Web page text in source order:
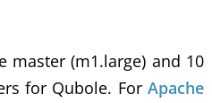
master (m1.large) and 10
for Qubole. ForApache